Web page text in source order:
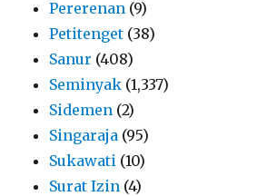
Pererenan (9)
Petitenget (38)
Sanur (408)
Seminyak (1,337)
Sidemen (2)
Singaraja (95)
Sukawati (10)
Surat Izin (4)